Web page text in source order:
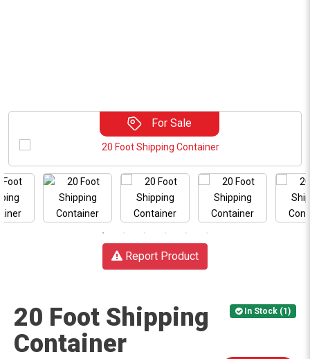
For Sale
Report Product
In Stock (1)
20 Foot Shipping
Container